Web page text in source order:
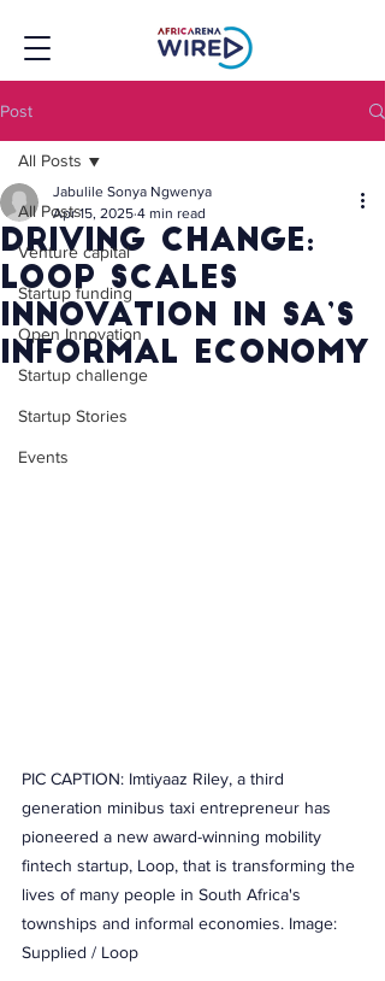
Post
All Posts
Venture capital
Startup funding
Open Innovation
Startup challenge
Startup Stories
Events
All Posts
Driving Change:
Loop Scales
Innovation in SA’s
Informal Economy
Jabulile Sonya Ngwenya
Apr 15, 2025 4 min read
PIC CAPTION: Imtiyaaz Riley, a third
generation minibus taxi entrepreneur has
pioneered a new award-winning mobility
fintech startup, Loop, that is transforming the
lives of many people in South Africa's
townships and informal economies. Image:
Supplied / Loop